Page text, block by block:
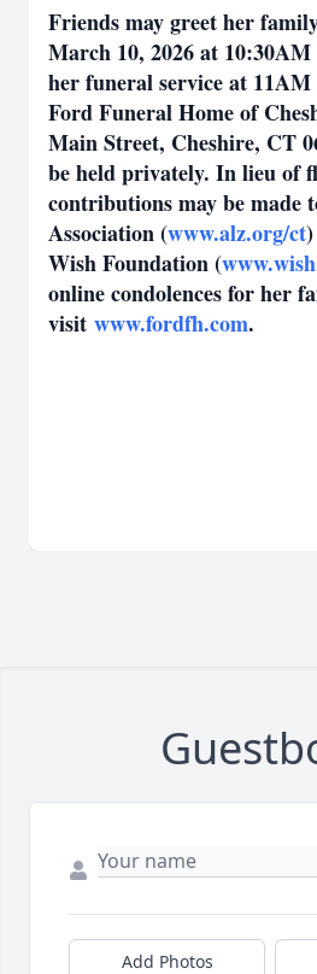
Friends may greet her
March 10, 2026 at
her funeral service at
Ford Funeral Home of
Main Street, Cheshire, CT
be held privately. In lieu of
contributions may be made
Association (www.alz.org/ct
Wish Foundation (
online condolences for her
visit www.fordfh.com.
Add Photos